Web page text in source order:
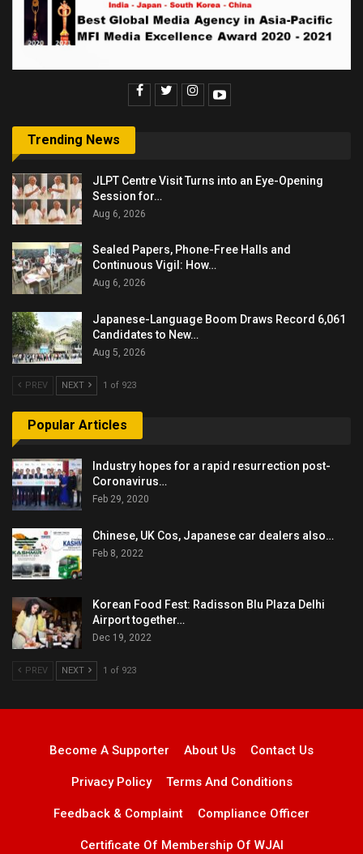
Trending News
JLPT Centre Visit Turns into an Eye-Opening
Session for…
Aug 6, 2026
Sealed Papers, Phone-Free Halls and
Continuous Vigil: How…
Aug 6, 2026
Japanese-Language Boom Draws Record 6,061
Candidates to New…
Aug 5, 2026
PREV NEXT 1 of 923
Popular Articles
Industry hopes for a rapid resurrection post-
Coronavirus…
Feb 29, 2020
Chinese, UK Cos, Japanese car dealers also…
Feb 8, 2022
Korean Food Fest: Radisson Blu Plaza Delhi
Airport together…
Dec 19, 2022
PREV NEXT 1 of 923
Become A Supporter About Us Contact Us
Privacy Policy Terms And Conditions
Feedback & Complaint Compliance Officer
Certificate Of Membership Of WJAI